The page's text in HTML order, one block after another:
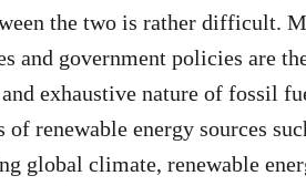
the two is rather difficult.
and government policies are
exhaustive nature of fossil
of renewable energy sources
global climate, renewable